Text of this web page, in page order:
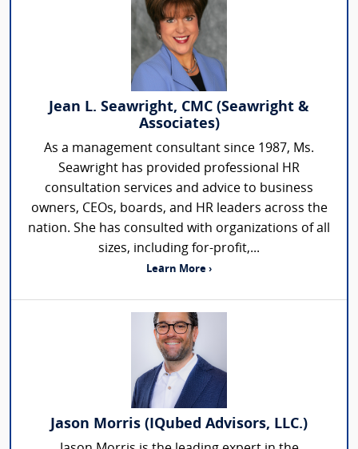
Jean L. Seawright, CMC (Seawright &
Associates)
As a management consultant since 1987, Ms.
Seawright has provided professional HR
consultation services and advice to business
owners, CEOs, boards, and HR leaders across the
nation. She has consulted with organizations of all
sizes, including for-profit,...
Learn More ›
Jason Morris (IQubed Advisors, LLC.)